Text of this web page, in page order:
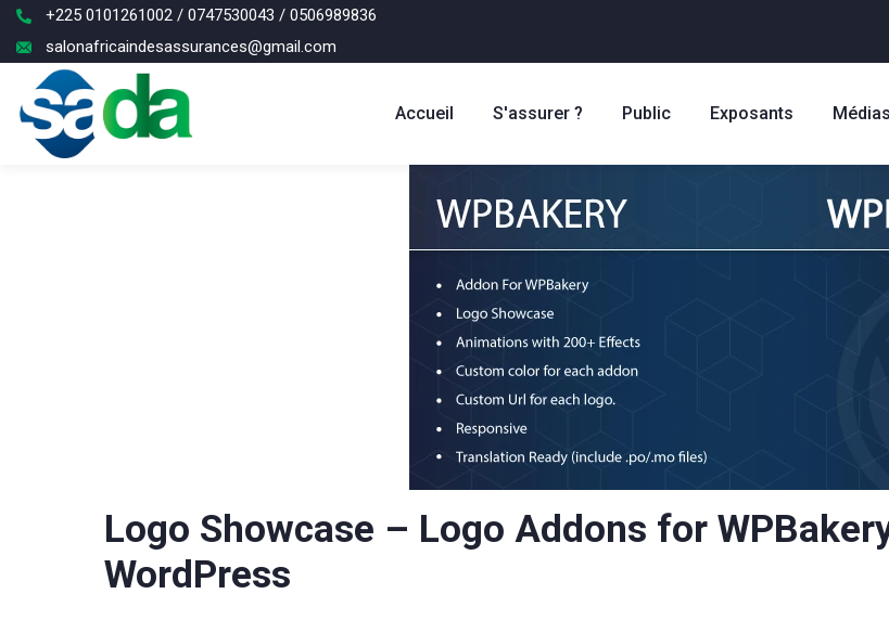
+225 0101261002 / 0747530043 / 0506989836
salonafricaindesassurances@gmail.com
Accueil S'assurer ? Public Exposants Médias
Logo Showcase – Logo Addons for
WordPress